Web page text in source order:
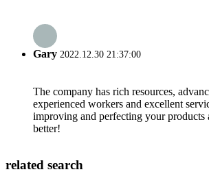
Gary 2022.12.30 21:37:00
The company has rich resources,
experienced workers and excellent
improving and perfecting your products
better!
related search